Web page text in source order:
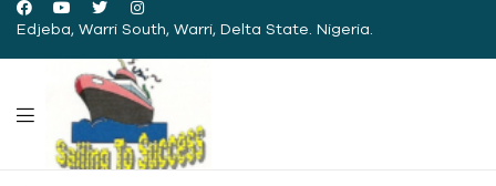
Edjeba, Warri South, Warri, Delta State. Nigeria.